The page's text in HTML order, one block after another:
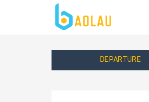
DEPARTURE